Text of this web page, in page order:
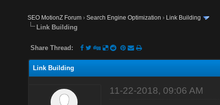
SEO MotionZ Forum ›Search Engine Optimization › Link Building
Link Building
Share Thread:
Link Building
11-22-2018, 09:06 AM